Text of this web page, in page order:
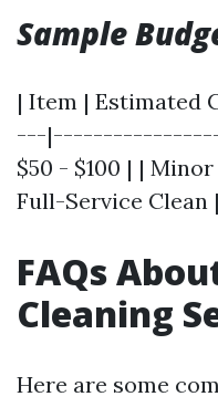
Sample
| Item |
---
$50 - $100 | |
Full-Service Clean
FAQs
Cleaning
Here are some